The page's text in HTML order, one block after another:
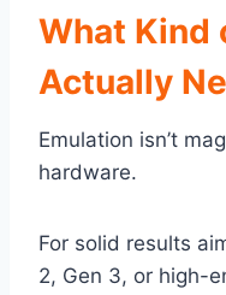
What Kind
Actually
Emulation isn’t
hardware.
For solid results
2, Gen 3, or high-